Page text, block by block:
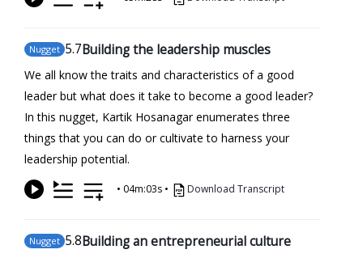
Nugget 5.7Building the leadership muscles
We all know the traits and characteristics of a good
leader but what does it take to become a good leader?
In this nugget, Kartik Hosanagar enumerates three
things that you can do or cultivate to harness your
leadership potential.
• 04m:03s • Download Transcript
Nugget 5.8Building an entrepreneurial culture